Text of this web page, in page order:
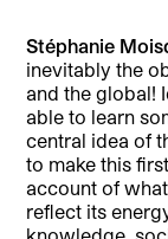
Stéphanie
inevitably the
and the global!
able to learn
central idea of
to make this
account of
reflect its